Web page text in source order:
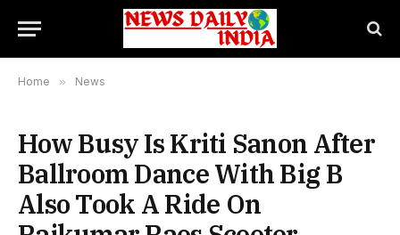
Home » News
How Busy Is Kriti Sanon After
Ballroom Dance With Big B
Also Took A Ride On